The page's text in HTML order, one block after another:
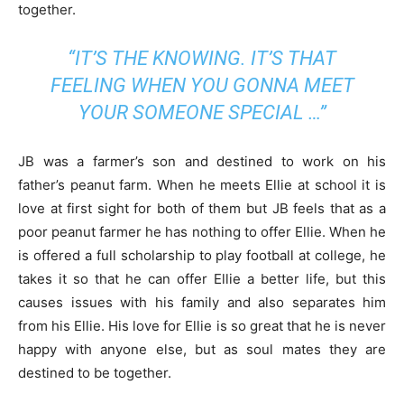
together.
“IT’S THEKNOWING. IT’S THAT
FEELING WHEN YOU GONNA MEET
YOUR SOMEONE SPECIAL …”
JB was a farmer’s son and destined to work on his
father’s peanut farm. When he meets Ellie at school it is
love at first sight for both of them but JB feels that as a
poor peanut farmer he has nothing to offer Ellie. When he
is offered a full scholarship to play football at college, he
takes it so that he can offer Ellie a better life, but this
causes issues with his family and also separates him
from his Ellie. His love for Ellie is so great that he is never
happy with anyone else, but as soul mates they are
destined to be together.